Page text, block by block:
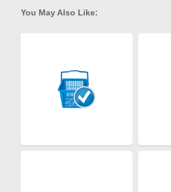
You May Also Like: